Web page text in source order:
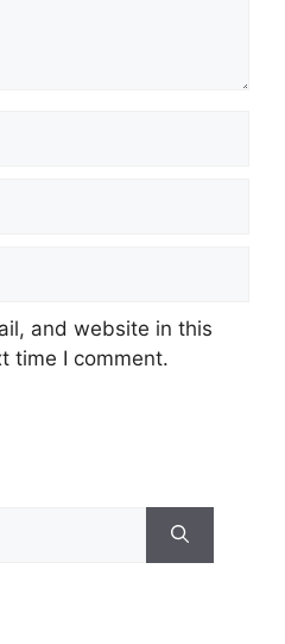
and website in this
time I comment.